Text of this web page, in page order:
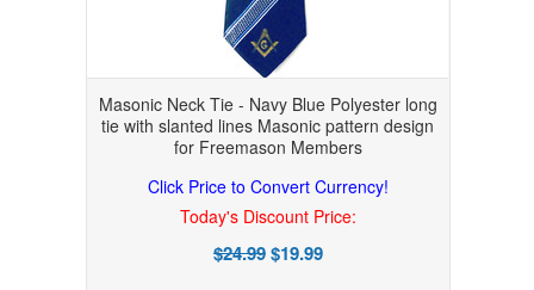
Masonic Neck Tie - Navy Blue Polyester long
tie with slanted lines Masonic pattern design
for Freemason Members
Click Price to Convert Currency!
Today's Discount Price:
$24.99$19.99